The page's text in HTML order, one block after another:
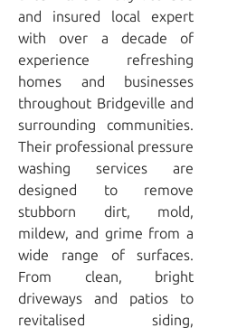
and insured local expert
with over a decade of
experience refreshing
homes and businesses
throughout Bridgeville and
surrounding communities.
Their professional pressure
washing services are
designed to remove
stubborn dirt, mold,
mildew, and grime from a
wide range of surfaces.
From clean, bright
driveways and patios to
revitalised siding,